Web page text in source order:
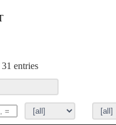
entries